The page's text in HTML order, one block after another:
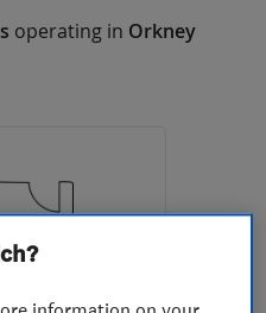
operating in Orkney